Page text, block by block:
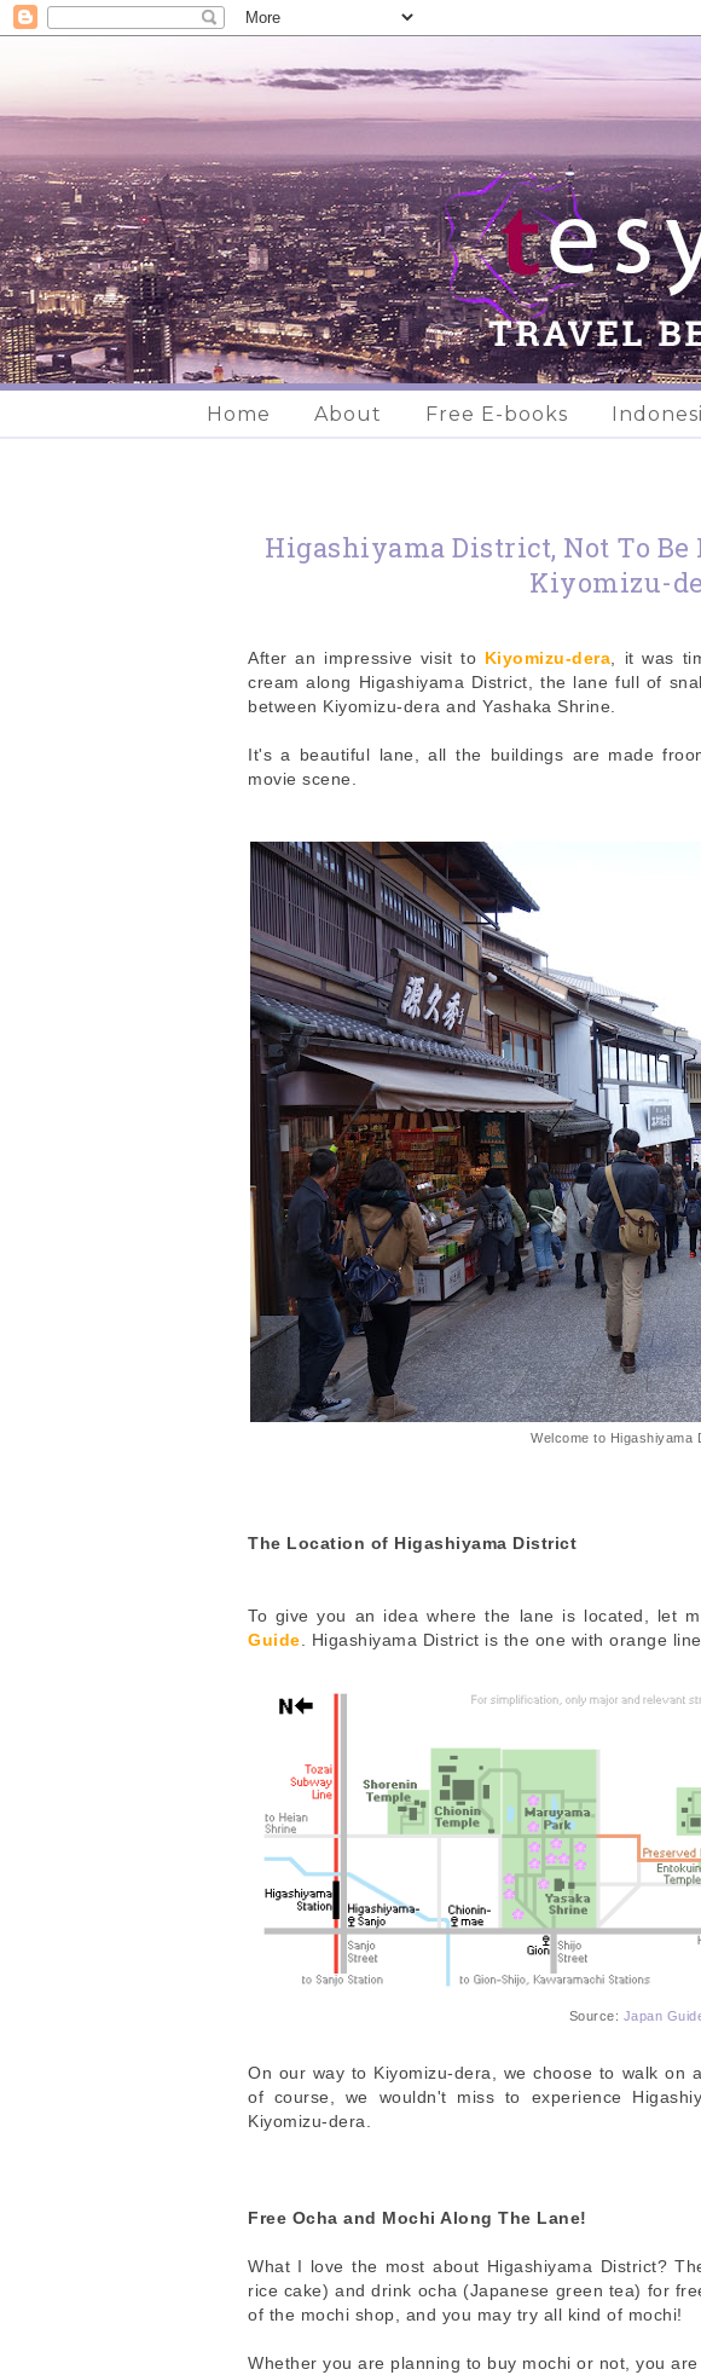
Home About Free E-books
Higashiyama District, Not To
Kiyomizu-
After an impressive visit to Kiyomizu-dera , it was
cream along Higashiyama District, the lane full of
between Kiyomizu-dera and Yashaka Shrine.
It's a beautiful lane, all the buildings are made
movie scene.
Welcome to Higashiyama
The Location of Higashiyama District
To give you an idea where the lane is located, let
Guide . Higashiyama District is the one with orange
Source: Japan
On our way to Kiyomizu-dera, we choose to walk on
of course, we wouldn't miss to experience
Kiyomizu-dera.
Free Ocha and Mochi Along The Lane!
What I love the most about Higashiyama District?
rice cake) and drink ocha (Japanese green tea) for
of the mochi shop, and you may try all kind of mochi!
Whether you are planning to buy mochi or not, you